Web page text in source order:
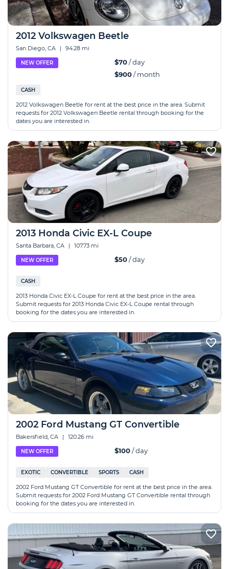
2012 Volkswagen Beetle
San Diego, CA | 94.28 mi
NEW OFFER $70/ day
$900/ month
CASH
2012 Volkswagen Beetle for rent at the best price in the area. Submit
requests for 2012 Volkswagen Beetle rental through booking for the
dates you are interested in.
2013 Honda Civic EX-L Coupe
Santa Barbara, CA | 107.73 mi
NEW OFFER $50/ day
CASH
2013 Honda Civic EX-L Coupe for rent at the best price in the area.
Submit requests for 2013 Honda Civic EX-L Coupe rental through
booking for the dates you are interested in.
2002 Ford Mustang GT Convertible
Bakersfield, CA | 120.26 mi
NEW OFFER $100/ day
EXOTIC CONVERTIBLE SPORTS CASH
2002 Ford Mustang GT Convertible for rent at the best price in the area.
Submit requests for 2002 Ford Mustang GT Convertible rental through
booking for the dates you are interested in.